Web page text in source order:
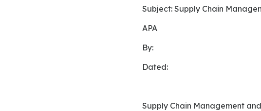
Subject: Supply Chain
APA
By:
Dated:
Supply Chain Management